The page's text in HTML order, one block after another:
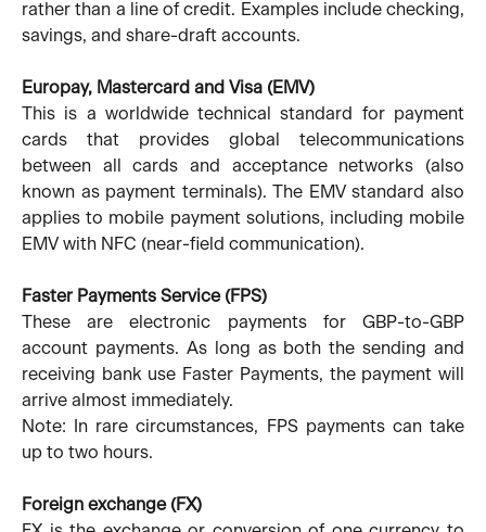
rather than a line of credit. Examples include checking,
savings, and share-draft accounts.
Europay, Mastercard and Visa (EMV)
This is a worldwide technical standard for payment
cards that provides global telecommunications
between all cards and acceptance networks (also
known as payment terminals). The EMV standard also
applies to mobile payment solutions, including mobile
EMV with NFC (near-field communication).
Faster Payments Service (FPS)
These are electronic payments for GBP-to-GBP
account payments. As long as both the sending and
receiving bank use Faster Payments, the payment will
arrive almost immediately.
Note: In rare circumstances, FPS payments can take
up to two hours.
Foreign exchange (FX)